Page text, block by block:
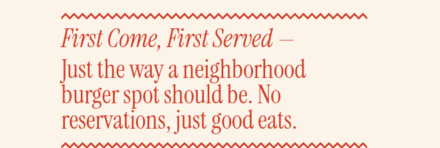
First Come, First Served —
Just the way a neighborhood
burger spot should be. No
reservations, just good eats.